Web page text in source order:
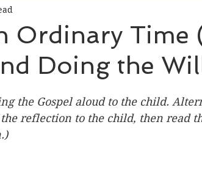
Relationship
Eucharist The Kingdom
Genuflection
Ordinary Time
Doing the
the Gospel aloud to the child.
reflection to the child, then read